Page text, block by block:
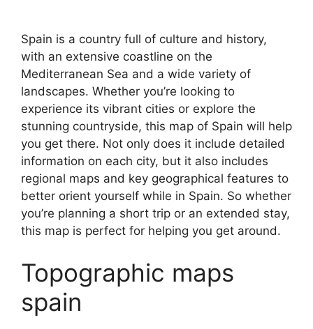
Spain is a country full of culture and history,
with an extensive coastline on the
Mediterranean Sea and a wide variety of
landscapes. Whether you’re looking to
experience its vibrant cities or explore the
stunning countryside, this map of Spain will help
you get there. Not only does it include detailed
information on each city, but it also includes
regional maps and key geographical features to
better orient yourself while in Spain. So whether
you’re planning a short trip or an extended stay,
this map is perfect for helping you get around.
Topographic maps
spain